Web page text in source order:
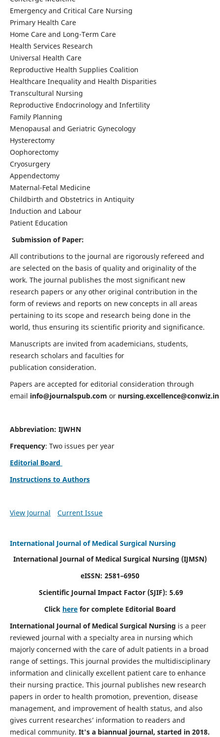
Emergency and Critical Care Nursing
Primary Health Care
Home Care and Long-Term Care
Health Services Research
Universal Health Care
Reproductive Health Supplies Coalition
Healthcare Inequality and Health Disparities
Transcultural Nursing
Reproductive Endocrinology and Infertility
Family Planning
Menopausal and Geriatric Gynecology
Hysterectomy
Oophorectomy
Cryosurgery
Appendectomy
Maternal-Fetal Medicine
Childbirth and Obstetrics in Antiquity
Induction and Labour
Patient Education
Submission of Paper:
All contributions to the journal are rigorously refereed and
are selected on the basis of quality and originality of the
work. The journal publishes the most significant new
research papers or any other original contribution in the
form of reviews and reports on new concepts in all areas
pertaining to its scope and research being done in the
world, thus ensuring its scientific priority and significance.
Manuscripts are invited from academicians, students,
research scholars and faculties for
publication consideration.
Papers are accepted for editorial consideration through
email info@journalspub.com or nursing.excellence@conwiz.in
Abbreviation: IJWHN
Frequency: Two issues per year
Editorial Board
Instructions to Authors
View Journal Current Issue
International Journal of Medical Surgical Nursing
International Journal of Medical Surgical Nursing (IJMSN)
eISSN: 2581–6950
Scientific Journal Impact Factor (SJIF): 5.69
Click here for complete Editorial Board
International Journal of Medical Surgical Nursing is a peer
reviewed journal with a specialty area in nursing which
majorly concerned with the care of adult patients in a broad
range of settings. This journal provides the multidisciplinary
information and clinically excellent patient care to enhance
their nursing practice. This journal publishes new research
papers in order to health promotion, prevention, disease
management, and improvement of health status, and also
gives current researches’ information to readers and
medical community. It's a biannual journal, started in 2018.